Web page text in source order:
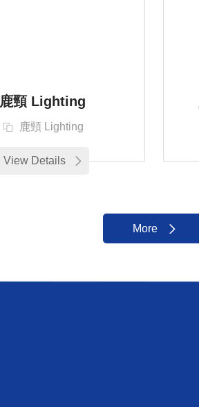
鹿頸 Lighting
鹿頸 Lighting
View Details
More